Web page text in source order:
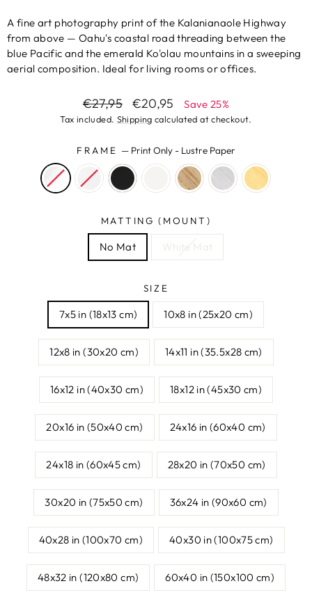
A fine art photography print of the Kalanianaole Highway
from above — Oahu's coastal road threading between the
blue Pacific and the emerald Ko'olau mountains in a sweeping
aerial composition. Ideal for living rooms or offices.
Regular
price
€27,95
Sale
price
€20,95 Save 25%
Tax included. Shipping calculated at checkout.
FRAME — Print Only - Lustre Paper
MATTING (MOUNT)
No Mat White Mat
SIZE
7x5 in (18x13 cm) 10x8 in (25x20 cm)
12x8 in (30x20 cm) 14x11 in (35.5x28 cm)
16x12 in (40x30 cm) 18x12 in (45x30 cm)
20x16 in (50x40 cm) 24x16 in (60x40 cm)
24x18 in (60x45 cm) 28x20 in (70x50 cm)
30x20 in (75x50 cm) 36x24 in (90x60 cm)
40x28 in (100x70 cm) 40x30 in (100x75 cm)
48x32 in (120x80 cm) 60x40 in (150x100 cm)